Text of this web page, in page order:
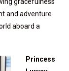
and adventure
aboard a
Princess